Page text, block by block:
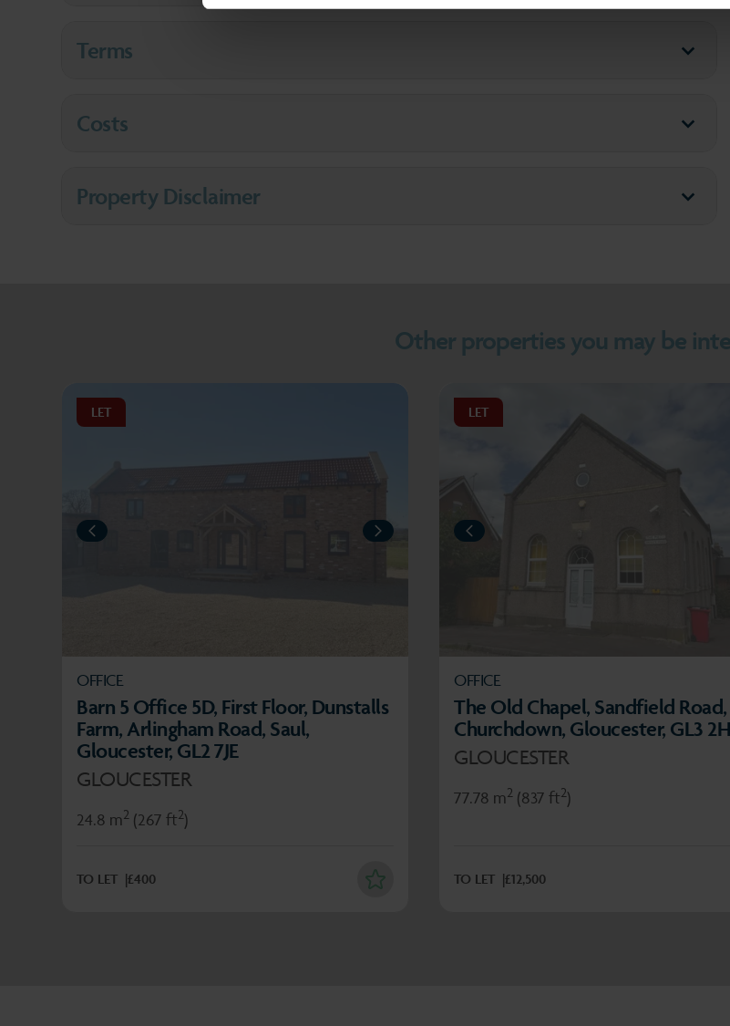
Terms
Costs
Property Disclaimer
Other properties you may be
PREVIOUS NEXT
Barn 5 Office 5D, First Floor, Dunstalls
Farm, Arlingham Road, Saul,
Gloucester, GL2 7JE
OFFICE
GLOUCESTER
24.8 m2 (267 ft2)
LET
TO LET £400
PREVIOUS
The Old Chapel, Sandfield Road,
Churchdown, Gloucester, GL3
OFFICE
GLOUCESTER
77.78 m2 (837 ft2)
LET
TO LET £12,500